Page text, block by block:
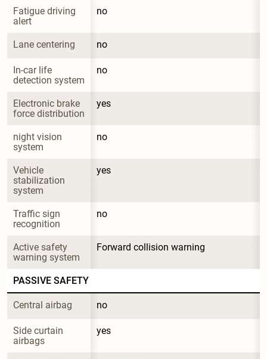
Fatigue driving
alert
no
Lane centering no
In-car life
detection system
no
Electronic brake
force distribution
yes
night vision
system
no
Vehicle
stabilization
system
yes
Traffic sign
recognition
no
Active safety
warning system
Forward collision warning
PASSIVE SAFETY
Central airbag no
Side curtain
airbags
yes